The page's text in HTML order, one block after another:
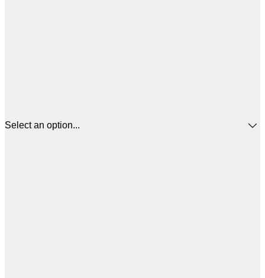
Select an option...